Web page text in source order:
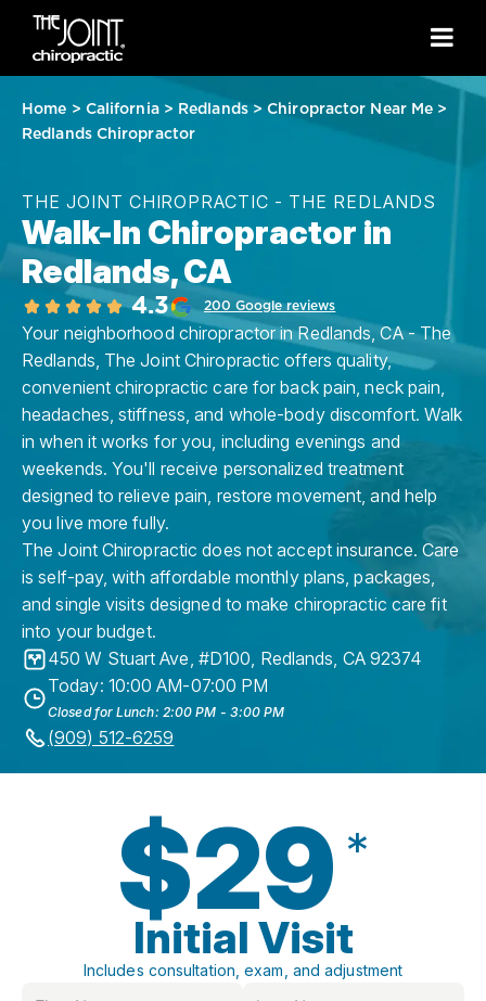
Home > California> Redlands>Chiropractor Near Me >
Redlands Chiropractor
THE JOINT CHIROPRACTIC - THE REDLANDS
Walk-In Chiropractor in
Redlands, CA
4.3 200 Google reviews
Your neighborhood chiropractor in Redlands, CA - The
Redlands, The Joint Chiropractic offers quality,
convenient chiropractic care for back pain, neck pain,
headaches, stiffness, and whole-body discomfort. Walk
in when it works for you, including evenings and
weekends. You'll receive personalized treatment
designed to relieve pain, restore movement, and help
you live more fully.
The Joint Chiropractic does not accept insurance. Care
is self-pay, with affordable monthly plans, packages,
and single visits designed to make chiropractic care fit
into your budget.
450 W Stuart Ave, #D100, Redlands, CA 92374
Today: 10:00 AM-07:00 PM
Closed for Lunch: 2:00 PM - 3:00 PM
(909) 512-6259
$29 *
Initial Visit
Includes consultation, exam, and adjustment